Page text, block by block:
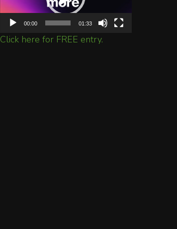
00:00 01:33
Click here for FREE entry.